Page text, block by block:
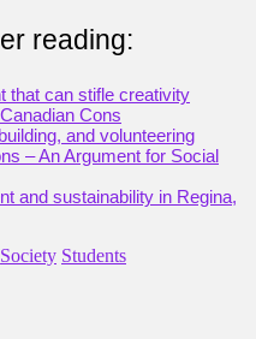
reading:
that can stifle creativity
Cons
and volunteering
– An Argument for Social
and sustainability in Regina,
Society Students